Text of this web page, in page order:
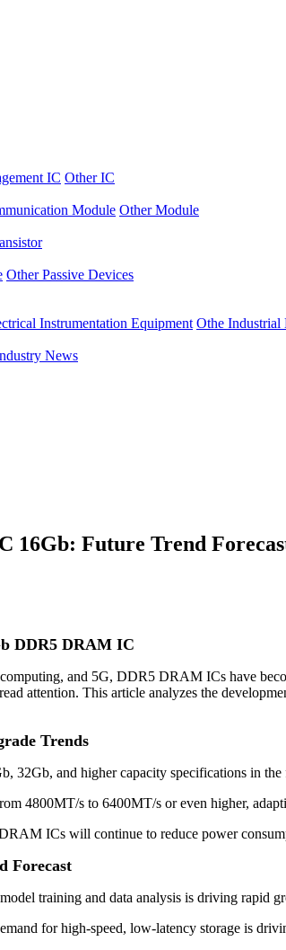
IC Other IC
Module Other Module
Other Passive Devices
Instrumentation Equipment Othe Industrial
News
16Gb: Future Trend
DDR5 DRAM IC
and 5G, DDR5 DRAM ICs have
attention. This article analyzes the
Trends
and higher capacity specifications in the
4800MT/s to 6400MT/s or even higher,
ICs will continue to reduce power
Forecast
training and data analysis is driving rapid
for high-speed, low-latency storage is